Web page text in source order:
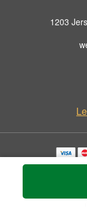
1203
Copyrighted